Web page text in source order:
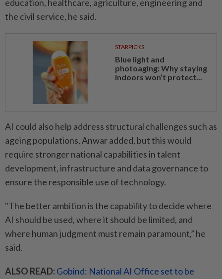
education, healthcare, agriculture, engineering and
the civil service, he said.
STARPICKS
Blue light and
photoaging: Why staying
indoors won’t protect...
AI could also help address structural challenges such as
ageing populations, Anwar added, but this would
require stronger national capabilities in talent
development, infrastructure and data governance to
ensure the responsible use of technology.
"The better ambition is the capability to decide where
AI should be used, where it should be limited, and
where human judgment must remain paramount,” he
said.
ALSO READ: Gobind: National AI Office set to be